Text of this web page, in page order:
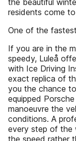
the beautiful
residents come
One of the
If you are in the
speedy, Luleå
with Ice Driving
exact replica of
you the chance
equipped
manoeuvre the
conditions. A
every step of the
the speed rather